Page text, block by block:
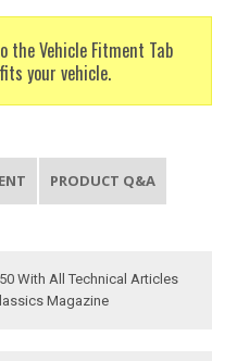
the Vehicle Fitment Tab
your vehicle.
PRODUCT Q&A
With All Technical Articles
Magazine